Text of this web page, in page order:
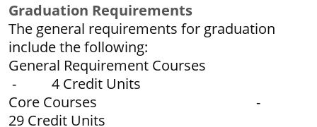
Graduation Requirements
The general requirements for graduation
include the following:
General Requirement Courses
- 4 Credit Units
Core Courses -
29 Credit Units